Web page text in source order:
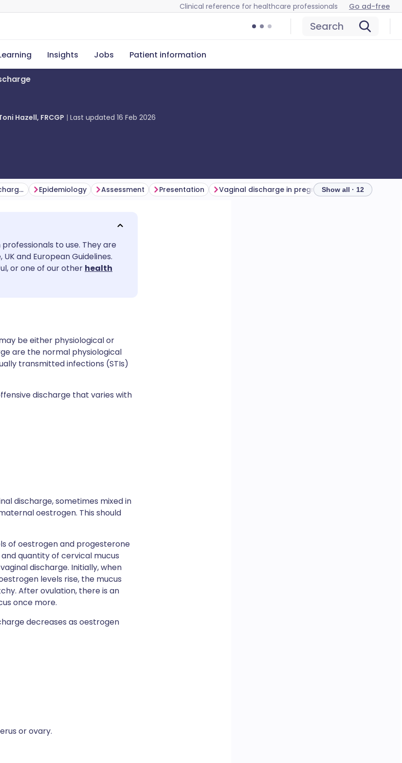
Clinical reference for healthcare professionals Go ad-free
Search
Insights Jobs Patient information
Hazell, FRCGP Last updated 16 Feb 2026
What causes vaginal discharge? Epidemiology Assessment Presentation Vaginal discharge in pregnancy Investigations
Show all · 12
to use. They are
and European Guidelines.
or one of our other health
be either physiological or
are the normal physiological
transmitted infections (STIs)
discharge that varies with
discharge, sometimes mixed in
oestrogen. This should
of oestrogen and progesterone
quantity of cervical mucus
discharge. Initially, when
levels rise, the mucus
After ovulation, there is an
once more.
decreases as oestrogen
or ovary.